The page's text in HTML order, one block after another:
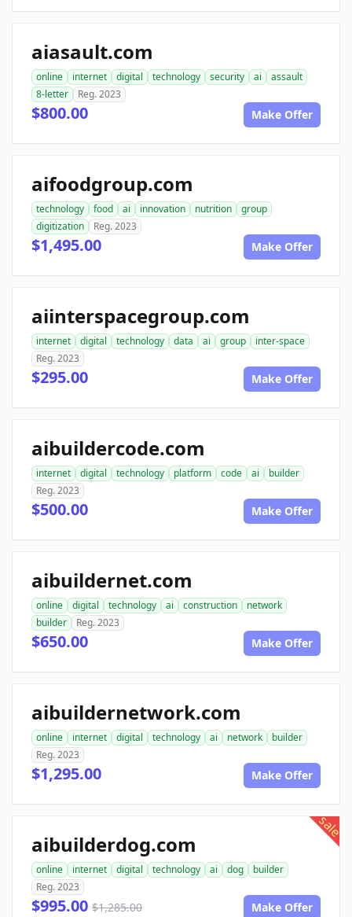
aiasault.com
online internet digital technology security ai
assault
8-letter
Reg. 2023
$800.00 Make Offer
aifoodgroup.com
technology food ai innovation nutrition
group
digitization
Reg. 2023
$1,495.00 Make Offer
aiinterspacegroup.com
internet digital technology data ai group
inter-space
Reg. 2023
$295.00 Make Offer
aibuildercode.com
internet digital technology platform code ai
builder
Reg. 2023
$500.00 Make Offer
aibuildernet.com
online digital technology ai construction
network
builder
Reg. 2023
$650.00 Make Offer
aibuildernetwork.com
online internet digital technology ai network
builder
Reg. 2023
$1,295.00 Make Offer
sale
aibuilderdog.com
online internet digital technology ai dog
builder
Reg. 2023
$995.00 $1,285.00 Make Offer